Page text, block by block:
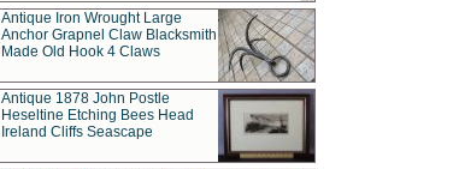
Antique Iron Wrought Large
Anchor Grapnel Claw Blacksmith
Made Old Hook 4 Claws
Antique 1878 John Postle
Heseltine Etching Bees Head
Ireland Cliffs Seascape